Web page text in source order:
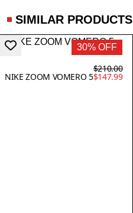
SIMILAR PRODUCTS
30% OFF
NIKE ZOOM VOMERO 5
$210.00
$147.99